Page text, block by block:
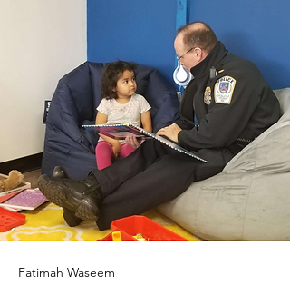
Fatimah Waseem